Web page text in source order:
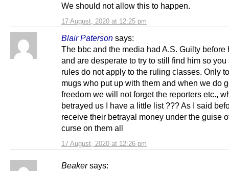
17 August, 2020 at 12:25 pm
We should not allow this to happen.
Blair Paterson says:
17 August, 2020 at 12:26 pm
The bbc and the media had A.S. Guilty before
and are desperate to try to still find him so you
rules do not apply to the ruling classes. Only
mugs who put up with them and when we do
freedom we will not forget the reporters etc.,
betrayed us I have a little list ??? As I said
receive their betrayal money under the guise
curse on them all
Beaker says: